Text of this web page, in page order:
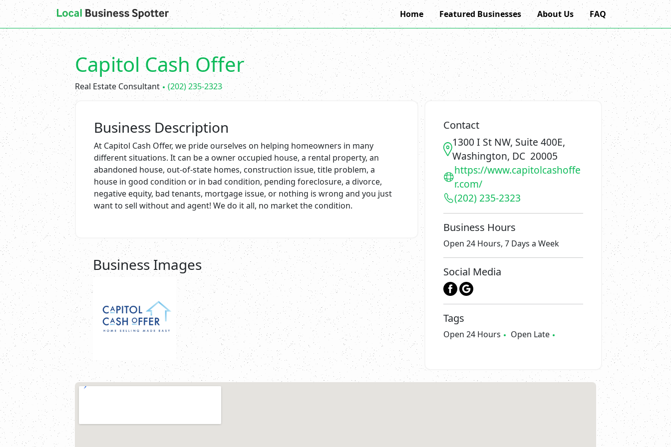
Home Featured Businesses About Us FAQ
Capitol Cash Offer
Real Estate Consultant (202) 235-2323
Business Description
At Capitol Cash Offer, we pride ourselves on helping homeowners in many
different situations. It can be a owner occupied house, a rental property, an
abandoned house, out-of-state homes, construction issue, title problem, a
house in good condition or in bad condition, pending foreclosure, a divorce,
negative equity, bad tenants, mortgage issue, or nothing is wrong and you just
want to sell without and agent! We do it all, no market the condition.
Business Images
Contact
1300 I St NW, Suite 400E,
Washington, DC 20005
https://www.capitolcashoffe
r.com/
(202) 235-2323
Business Hours
Open 24 Hours, 7 Days a Week
Social Media
Tags
Open 24 Hours Open Late